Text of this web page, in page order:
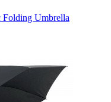
Umbrella